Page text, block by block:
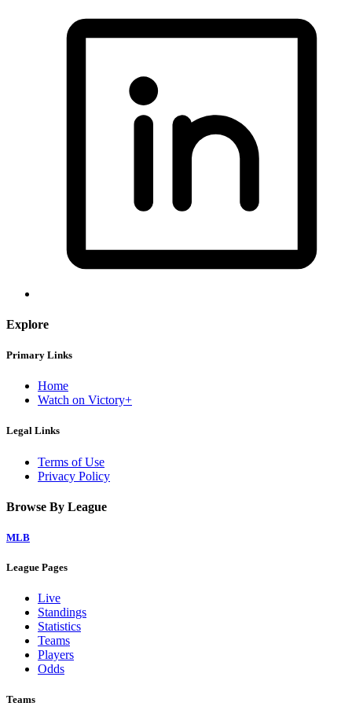
Explore
Primary Links
Home
Watch on Victory+
Legal Links
Terms of Use
Privacy Policy
Browse By League
MLB
League Pages
Live
Standings
Statistics
Teams
Players
Odds
Teams